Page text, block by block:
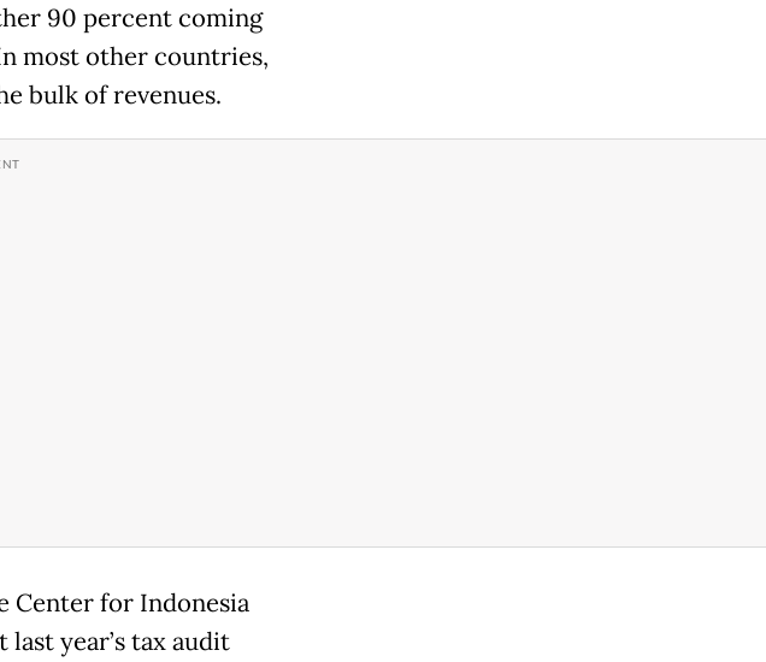
90 percent coming
most other countries,
bulk of revenues.
Center for Indonesia
year’s tax audit